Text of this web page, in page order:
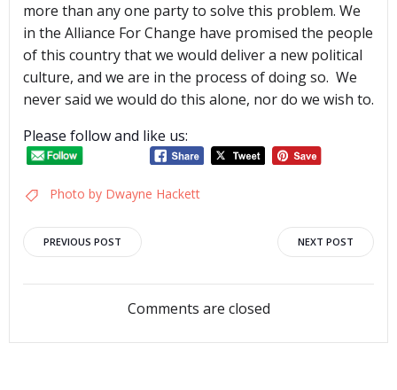
more than any one party to solve this problem. We
in the Alliance For Change have promised the people
of this country that we would deliver a new political
culture, and we are in the process of doing so. We
never said we would do this alone, nor do we wish to.
Please follow and like us:
Photo by Dwayne Hackett
Post
navigation
PREVIOUS POST
navigation
NEXT POST
Comments are closed